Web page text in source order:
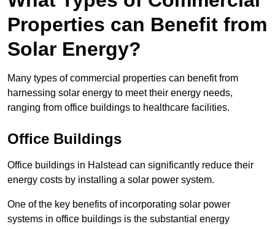
Properties can Benefit from
Solar Energy?
Many types of commercial properties can benefit from
harnessing solar energy to meet their energy needs,
ranging from office buildings to healthcare facilities.
Office Buildings
Office buildings in Halstead can significantly reduce their
energy costs by installing a solar power system.
One of the key benefits of incorporating solar power
systems in office buildings is the substantial energy